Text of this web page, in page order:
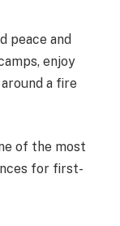
peace and
enjoy
a fire
of the most
for first-